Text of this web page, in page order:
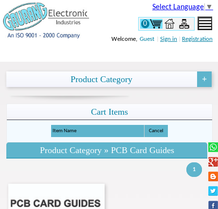
Select Language ▼
0
Welcome, Guest Sign in Registration
Product Category
Cart Items
Item Name Cancel
Product Category » PCB Card Guides
1